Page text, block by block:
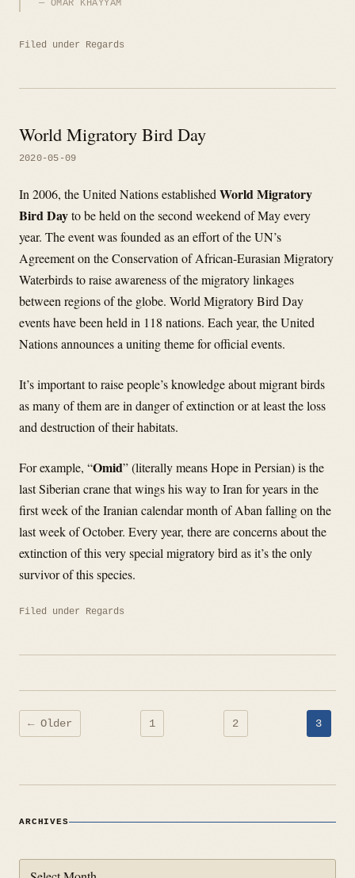
OMAR KHAYYAM
Filed under Regards
World Migratory Bird Day
2020-05-09
In 2006, the United Nations established World Migratory
Bird Dayto be held on the second weekend of May every
year. The event was founded as an effort of the UN’s
Agreement on the Conservation of African-Eurasian Migratory
Waterbirds to raise awareness of the migratory linkages
between regions of the globe. World Migratory Bird Day
events have been held in 118 nations. Each year, the United
Nations announces a uniting theme for official events.
It’s important to raise people’s knowledge about migrant birds
as many of them are in danger of extinction or at least the loss
and destruction of their habitats.
For example, “Omid” (literally means Hope in Persian) is the
last Siberian crane that wings his way to Iran for years in the
first week of the Iranian calendar month of Aban falling on the
last week of October. Every year, there are concerns about the
extinction of this very special migratory bird as it’s the only
survivor of this species.
Filed under Regards
Posts
pagination
← Older 1 2 3
ARCHIVES